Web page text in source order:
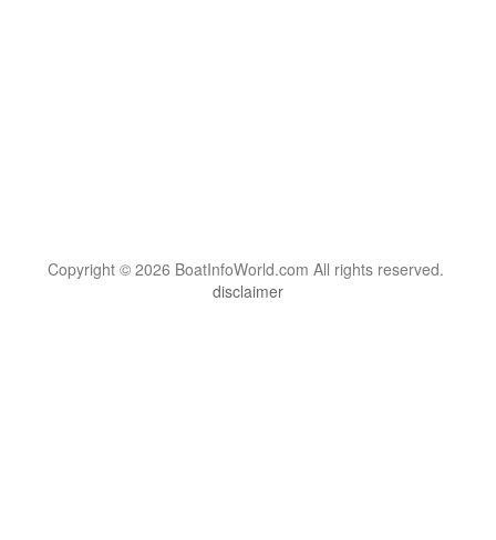
Copyright © 2026 BoatInfoWorld.com All rights reserved.
disclaimer